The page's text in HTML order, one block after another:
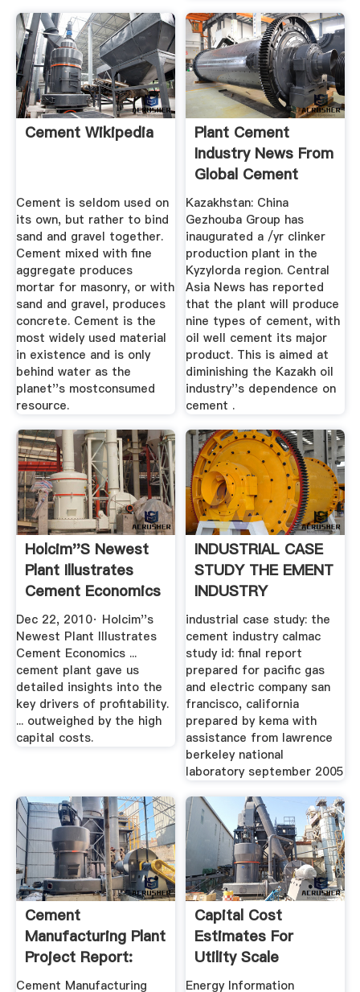
Cement Wikipedia
Cement is seldom used on
its own, but rather to bind
sand and gravel together.
Cement mixed with fine
aggregate produces
mortar for masonry, or with
sand and gravel, produces
concrete. Cement is the
most widely used material
in existence and is only
behind water as the
planet''s mostconsumed
resource.
Plant Cement
Industry News From
Global Cement
Kazakhstan: China
Gezhouba Group has
inaugurated a /yr clinker
production plant in the
Kyzylorda region. Central
Asia News has reported
that the plant will produce
nine types of cement, with
oil well cement its major
product. This is aimed at
diminishing the Kazakh oil
industry''s dependence on
cement .
Holcim''s Newest
Plant Illustrates
Cement Economics
...
Dec 22, 2010· Holcim''s
Newest Plant Illustrates
Cement Economics ...
cement plant gave us
detailed insights into the
key drivers of profitability.
... outweighed by the high
capital costs.
INDUSTRIAL CASE
STUDY THE EMENT
INDUSTRY
industrial case study: the
cement industry calmac
study id: final report
prepared for pacific gas
and electric company san
francisco, california
prepared by kema with
assistance from lawrence
berkeley national
laboratory september 2005
Cement
Manufacturing Plant
Project Report:
Industry Trends ...
Cement Manufacturing
Capital Cost
Estimates For
Utility Scale
Electricity ...
Energy Information